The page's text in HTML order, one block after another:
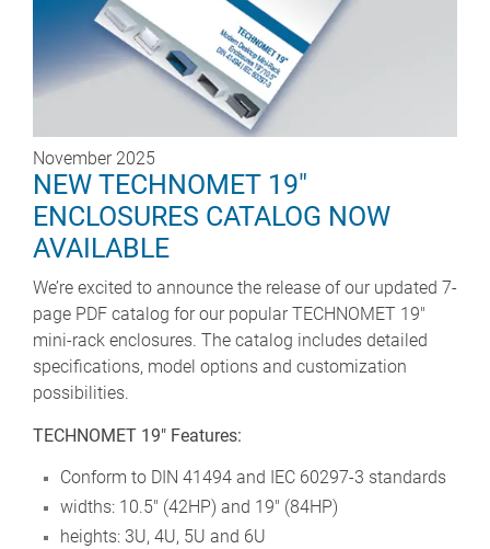
November 2025
NEW TECHNOMET 19"
ENCLOSURES CATALOG NOW
AVAILABLE
We’re excited to announce the release of our updated 7-
page PDF catalog for our popular TECHNOMET 19"
mini-rack enclosures. The catalog includes detailed
specifications, model options and customization
possibilities.
TECHNOMET 19" Features:
Conform to DIN 41494 and IEC 60297-3 standards
widths: 10.5" (42HP) and 19" (84HP)
heights: 3U, 4U, 5U and 6U